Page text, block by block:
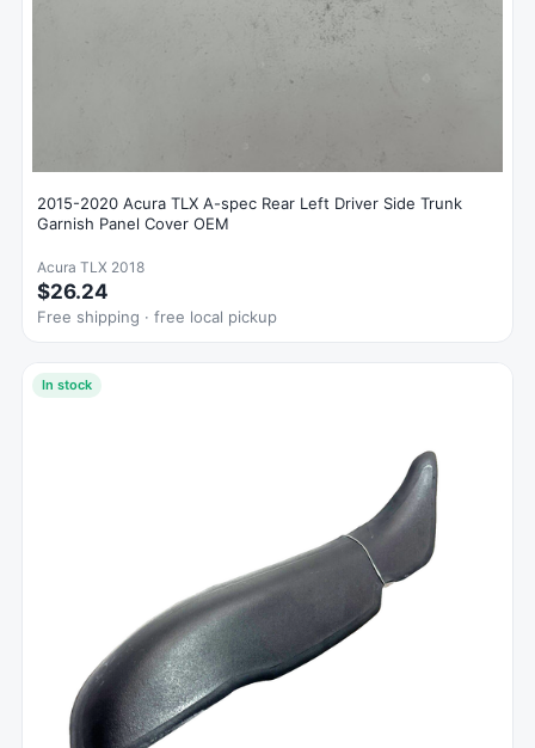
2015-2020 Acura TLX A-spec Rear Left Driver Side Trunk
Garnish Panel Cover OEM
Acura TLX 2018
$26.24
Free shipping · free local pickup
In stock